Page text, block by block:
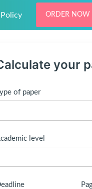
ORDER NOW
your
of paper
level